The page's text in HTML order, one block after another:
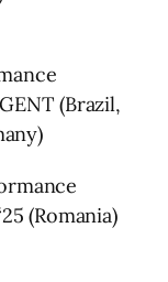
(Brazil,
(Romania)